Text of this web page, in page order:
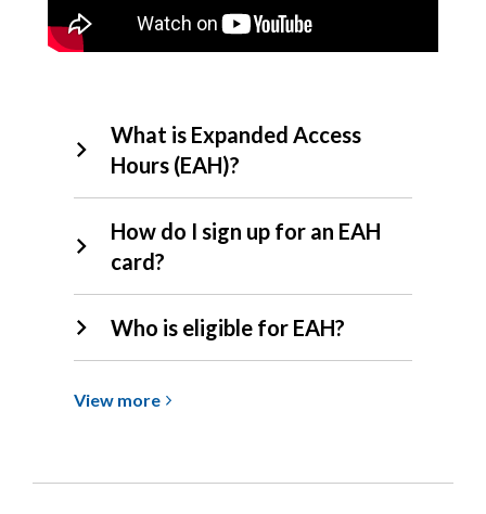
EAH
FAQs
What is Expanded Access
Hours (EAH)?
How do I sign up for an EAH
card?
Who is eligible for EAH?
View more View